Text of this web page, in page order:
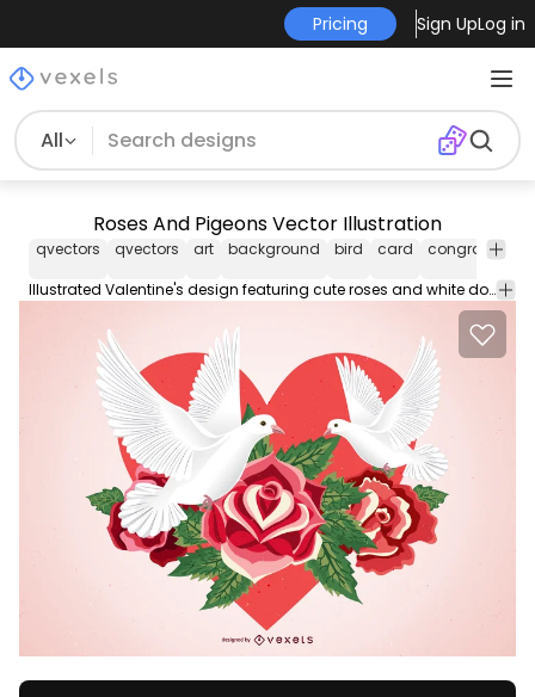
Pricing Sign UpLog in
All
Roses And Pigeons Vector Illustration
qvectors qvectors art background bird card
Illustrated Valentine's design featuring cute roses and white doves flying. There's also a heart.